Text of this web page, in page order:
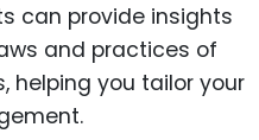
can provide insights
and practices of
helping you tailor your